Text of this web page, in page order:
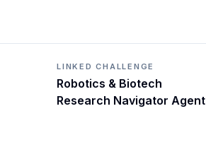
LINKED CHALLENGE
Robotics & Biotech
Research Navigator Agent